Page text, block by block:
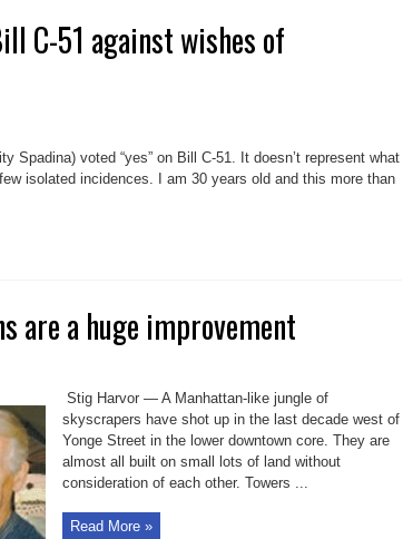
C-51 against wishes of
Spadina) voted “yes” on Bill C-51. It doesn’t represent what
isolated incidences. I am 30 years old and this more than
are a huge improvement
Stig Harvor — A Manhattan-like jungle of
skyscrapers have shot up in the last decade west of
Yonge Street in the lower downtown core. They are
almost all built on small lots of land without
consideration of each other. Towers ...
Read More »